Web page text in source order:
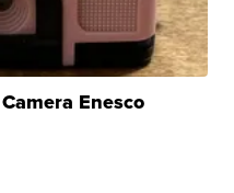
Enesco